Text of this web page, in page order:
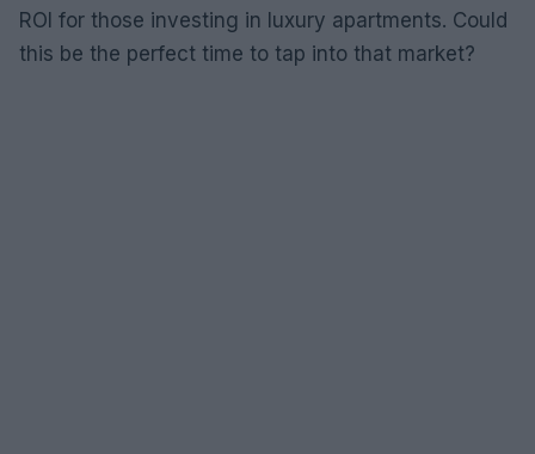
ROI for those investing in luxury apartments. Could
this be the perfect time to tap into that market?